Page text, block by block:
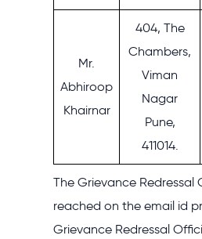
Mr.
Abhiroop
Khairnar
404, The
Chambers,
Viman
Nagar
Pune,
411014.
The Grievance Redressal
reached on the email id
Grievance Redressal